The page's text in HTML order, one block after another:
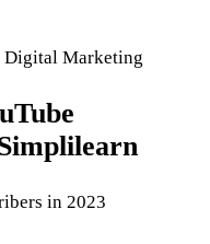
Digital Marketing
in 2023